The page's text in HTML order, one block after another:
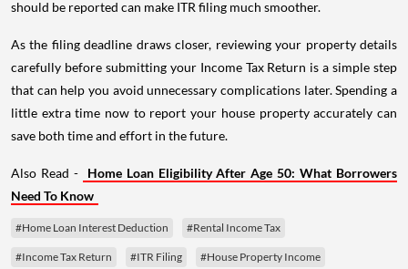
should be reported can make ITR filing much smoother.
As the filing deadline draws closer, reviewing your property details
carefully before submitting your Income Tax Return is a simple step
that can help you avoid unnecessary complications later. Spending a
little extra time now to report your house property accurately can
save both time and effort in the future.
Also Read -
Home Loan Eligibility After Age 50: What Borrowers
Need To Know
#Home Loan Interest Deduction #Rental Income Tax
#Income Tax Return #ITR Filing #House Property Income